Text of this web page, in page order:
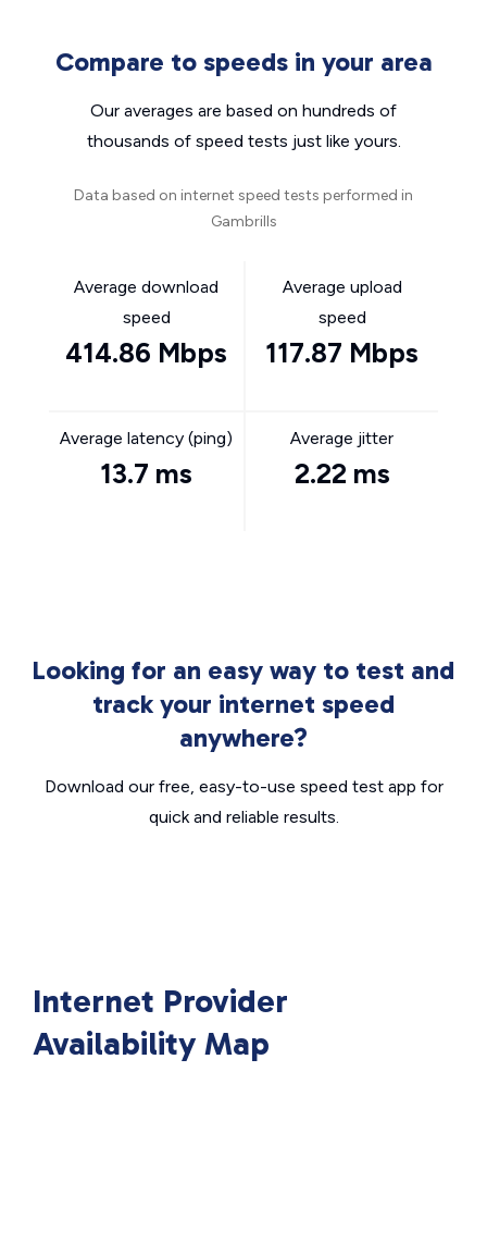
Compare to speeds in your area
Our averages are based on hundreds of
thousands of speed tests just like yours.
Data based on internet speed tests performed in
Gambrills
Average download
speed
414.86 Mbps
Average upload
speed
117.87 Mbps
Average latency (ping)
13.7 ms
Average jitter
2.22 ms
Looking for an easy way to test and
track your internet speed
anywhere?
Download our free, easy-to-use speed test app for
quick and reliable results.
Internet Provider
Availability Map